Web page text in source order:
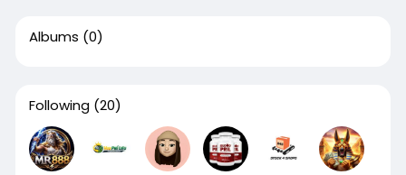
Albums (0)
Following (20)